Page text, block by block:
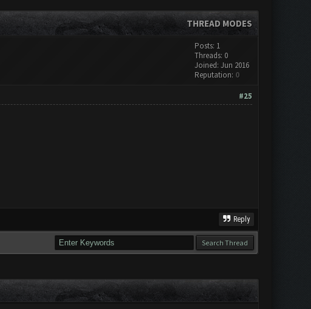
THREAD MODES
Posts: 1
Threads: 0
Joined: Jun 2016
Reputation: 0
#25
Reply